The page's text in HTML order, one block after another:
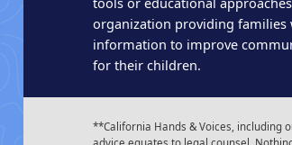
tools or educational
organization providing families
information to improve
for their children.
**California Hands & Voices, including